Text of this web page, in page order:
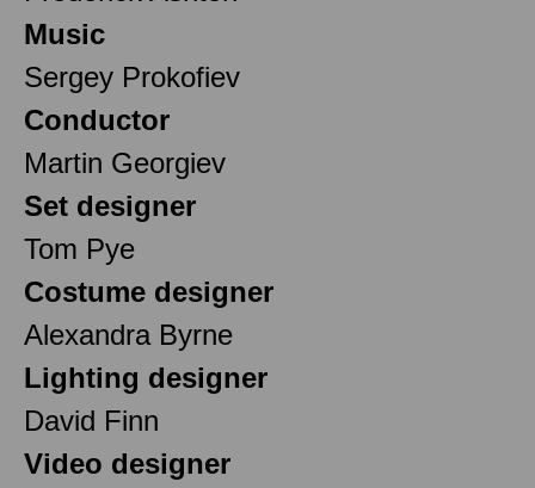
Music
Sergey Prokofiev
Conductor
Martin Georgiev
Set designer
Tom Pye
Costume designer
Alexandra Byrne
Lighting designer
David Finn
Video designer